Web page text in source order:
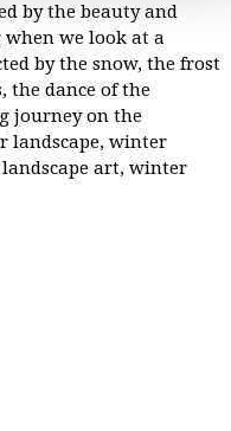
by the beauty and
we look at a
by the snow, the frost
the dance of the
journey on the
landscape, winter
art, winter